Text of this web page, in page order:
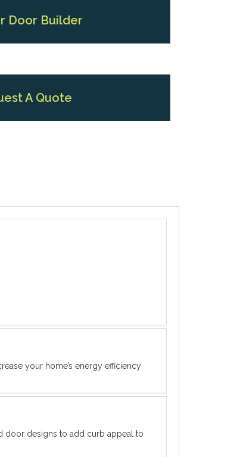
Door Builder
A Quote
your home’s energy efficiency
door designs to add curb appeal to